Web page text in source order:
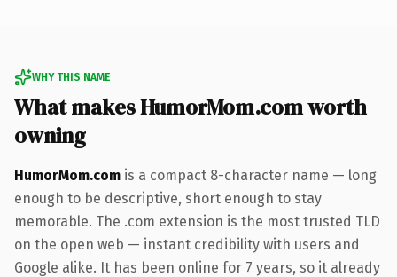
WHY THIS NAME
What makes HumorMom.com worth
owning
HumorMom.com is a compact 8-character name — long
enough to be descriptive, short enough to stay
memorable. The .com extension is the most trusted TLD
on the open web — instant credibility with users and
Google alike. It has been online for 7 years, so it already